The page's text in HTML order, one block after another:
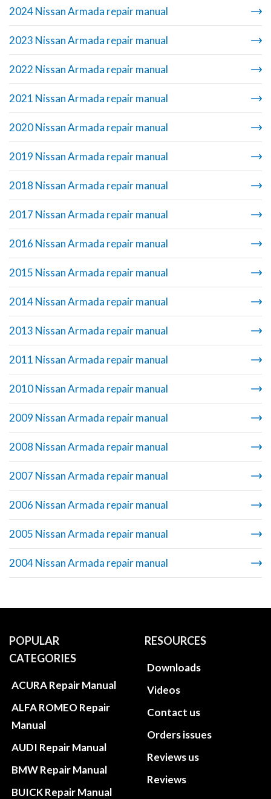
2024 Nissan Armada repair manual
2023 Nissan Armada repair manual
2022 Nissan Armada repair manual
2021 Nissan Armada repair manual
2020 Nissan Armada repair manual
2019 Nissan Armada repair manual
2018 Nissan Armada repair manual
2017 Nissan Armada repair manual
2016 Nissan Armada repair manual
2015 Nissan Armada repair manual
2014 Nissan Armada repair manual
2013 Nissan Armada repair manual
2011 Nissan Armada repair manual
2010 Nissan Armada repair manual
2009 Nissan Armada repair manual
2008 Nissan Armada repair manual
2007 Nissan Armada repair manual
2006 Nissan Armada repair manual
2005 Nissan Armada repair manual
2004 Nissan Armada repair manual
POPULAR
CATEGORIES
ACURA Repair Manual
ALFA ROMEO Repair
Manual
AUDI Repair Manual
BMW Repair Manual
BUICK Repair Manual
RESOURCES
Downloads
Videos
Contact us
Orders issues
Reviews us
Reviews